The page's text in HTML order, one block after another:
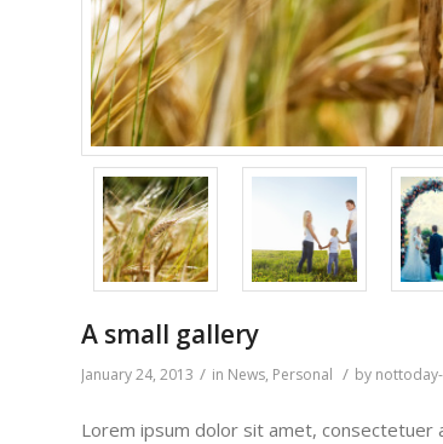
A small gallery
January 24, 2013 / in News, Personal / by
Lorem ipsum dolor sit amet, consectetuer